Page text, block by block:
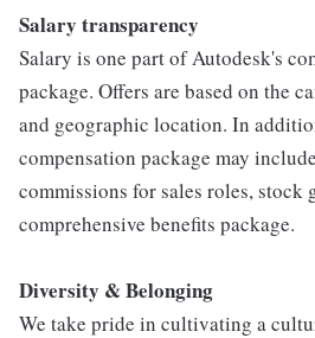
Salary transparency
Salary is one part of Autodesk's
package. Offers are based on the
and geographic location. In
compensation package may
commissions for sales roles, stock
comprehensive benefits package.
Diversity & Belonging
We take pride in cultivating a